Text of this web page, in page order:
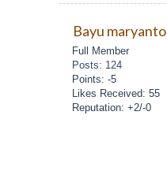
Bayu maryanto
Full Member
Posts: 124
Points: -5
Likes Received: 55
Reputation: +2/-0